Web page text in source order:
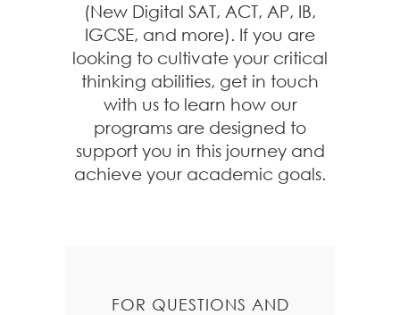
(New Digital SAT, ACT, AP, IB,
IGCSE, and more). If you are
looking to cultivate your critical
thinking abilities, get in touch
with us to learn how our
programs are designed to
support you in this journey and
achieve your academic goals.
FOR QUESTIONS AND